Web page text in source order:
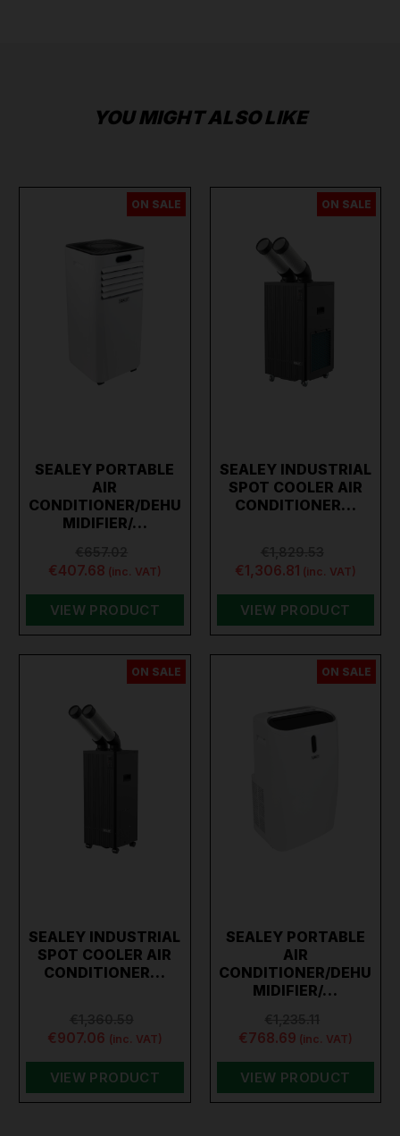
YOU MIGHT ALSO LIKE
ON SALE
SEALEY PORTABLE
AIR
CONDITIONER/DEHU
MIDIFIER/…
€407.68 (inc. VAT)
VIEW PRODUCT
ON SALE
SEALEY INDUSTRIAL
SPOT COOLER AIR
CONDITIONER…
€1,306.81 (inc. VAT)
VIEW PRODUCT
ON SALE
SEALEY INDUSTRIAL
SPOT COOLER AIR
CONDITIONER…
€907.06 (inc. VAT)
VIEW PRODUCT
ON SALE
SEALEY PORTABLE
AIR
CONDITIONER/DEHU
MIDIFIER/…
€768.69 (inc. VAT)
VIEW PRODUCT